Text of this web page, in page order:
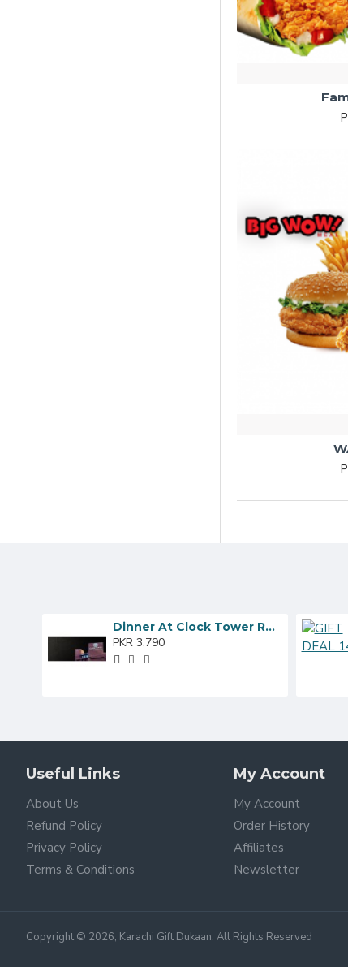
Dinner At Clock Tower Restaurant
PKR 3,790
Useful Links
About Us
Refund Policy
Privacy Policy
Terms & Conditions
My Account
My Account
Order History
Affiliates
Newsletter
Copyright © 2026, Karachi Gift Dukaan, All Rights Reserved